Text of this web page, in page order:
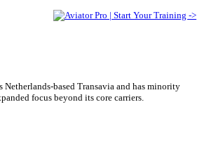
based Transavia and has minority
focus beyond its core carriers.